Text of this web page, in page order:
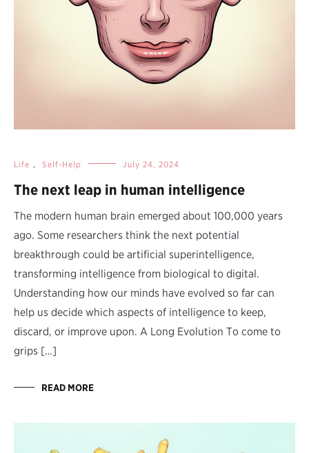
Life , Self-Help July 24, 2024
The next leap in human intelligence
The modern human brain emerged about 100,000 years
ago. Some researchers think the next potential
breakthrough could be artificial superintelligence,
transforming intelligence from biological to digital.
Understanding how our minds have evolved so far can
help us decide which aspects of intelligence to keep,
discard, or improve upon. A Long Evolution To come to
grips […]
READ MORE